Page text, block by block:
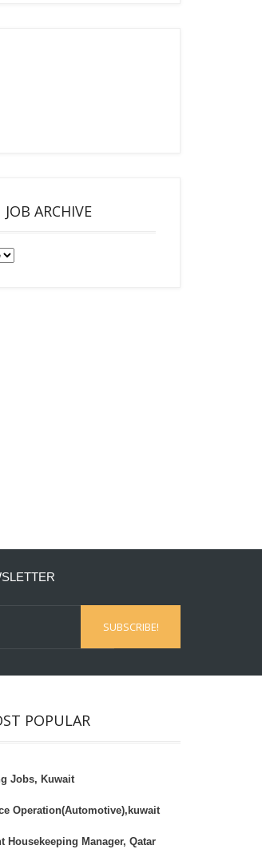
JOB ARCHIVE
POPULAR
Jobs, Kuwait
Operation(Automotive),kuwait
Housekeeping Manager, Qatar